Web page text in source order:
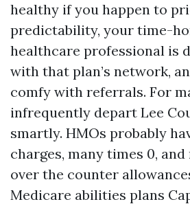
healthy if you happen to
predictability, your time-
healthcare professional is
with that plan’s network,
comfy with referrals. For
infrequently depart Lee
smartly. HMOs probably
charges, many times 0,
over the counter
Medicare abilities plans